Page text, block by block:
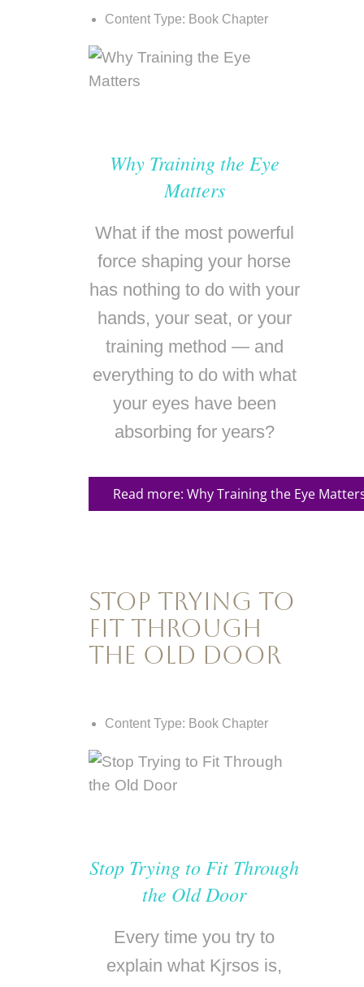
Content Type: Book Chapter
Why Training the Eye
Matters
What if the most powerful
force shaping your horse
has nothing to do with your
hands, your seat, or your
training method — and
everything to do with what
your eyes have been
absorbing for years?
Read more: Why Training the Eye
Stop Trying to
Fit Through
the Old Door
Content Type: Book Chapter
Stop Trying to Fit Through
the Old Door
Every time you try to
explain what Kjrsos is,